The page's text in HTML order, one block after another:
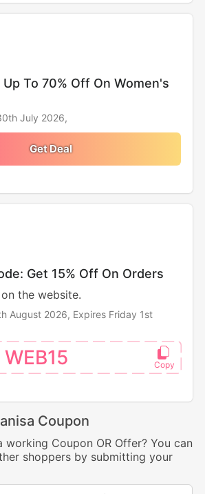
To 70% Off On Women's
July 2026,
Get Deal
Get 15% Off On Orders
the website.
August 2026, Expires Friday 1st
WEB15
Coupon
Coupon OR Offer? You can
shoppers by submitting your